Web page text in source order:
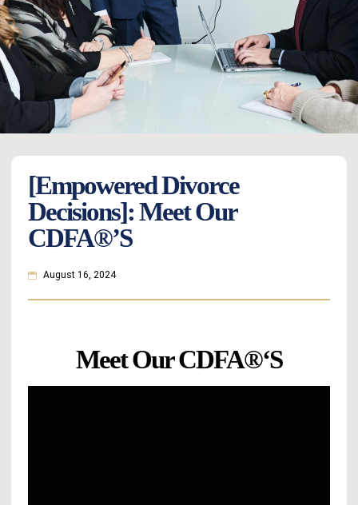
[Empowered Divorce
Decisions]: Meet Our
CDFA®’s
August 16, 2024
Meet Our CDFA®‘s